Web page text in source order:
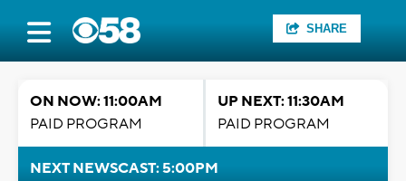
SHARE
ON NOW: 11:00AM
PAID PROGRAM
UP NEXT: 11:30AM
PAID PROGRAM
NEXT NEWSCAST: 5:00PM